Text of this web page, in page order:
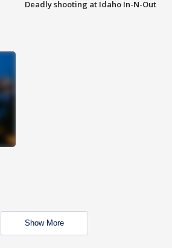
Deadly shooting at Idaho In-N-Out
Show More